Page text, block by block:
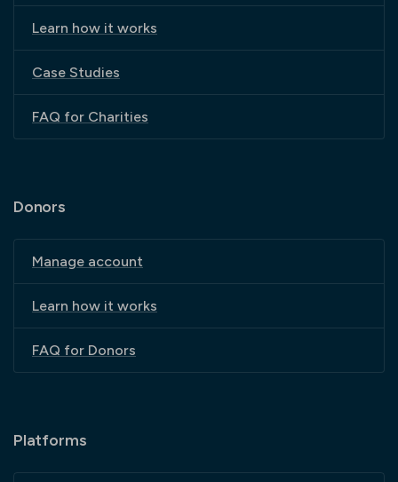
Learn how it works
Case Studies
FAQ for Charities
Donors
Manage account
Learn how it works
FAQ for Donors
Platforms